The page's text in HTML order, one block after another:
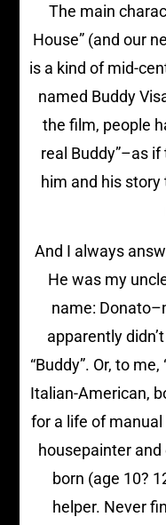
The main
House” (and our
is a kind of mid-
named Buddy
the film, people
real Buddy”–as
him and his story
And I always
He was my
name:
apparently
“Buddy”. Or, to
Italian-American,
for a life of
housepainter and
born (age 10?
helper. Never